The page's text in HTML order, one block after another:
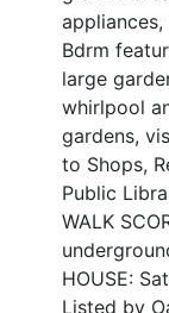
appliances,
Bdrm
large
whirlpool
gardens,
to Shops,
Public
WALK
HOUSE:
Listed by